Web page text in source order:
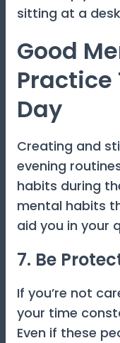
sitting at a
Good
Practice
Day
Creating and
evening
habits during
mental habits
aid you in your
7. Be
If you’re not
your time
Even if these